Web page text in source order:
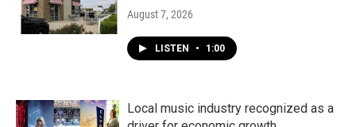
August 7, 2026
LISTEN • 1:00
Local music industry recognized as a